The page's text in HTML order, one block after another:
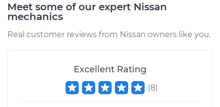
Meet some of our expert Nissan
mechanics
Real customer reviews from Nissan owners like you.
Excellent Rating
(8)